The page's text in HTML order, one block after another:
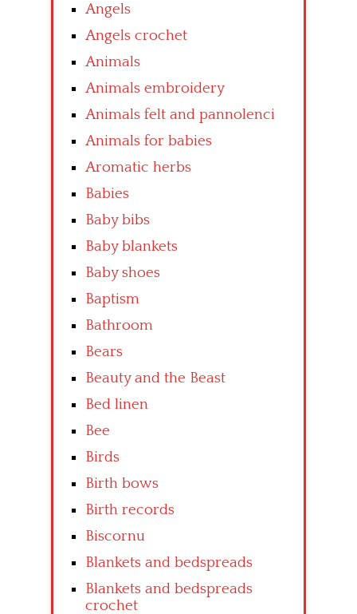
Angels
Angels crochet
Animals
Animals embroidery
Animals felt and pannolenci
Animals for babies
Aromatic herbs
Babies
Baby bibs
Baby blankets
Baby shoes
Baptism
Bathroom
Bears
Beauty and the Beast
Bed linen
Bee
Birds
Birth bows
Birth records
Biscornu
Blankets and bedspreads
Blankets and bedspreads
crochet